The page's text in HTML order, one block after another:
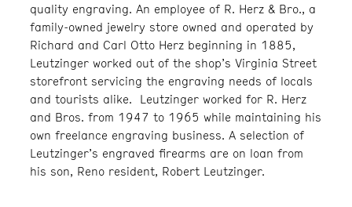
quality engraving. An employee of R. Herz & Bro., a
family-owned jewelry store owned and operated by
Richard and Carl Otto Herz beginning in 1885,
Leutzinger worked out of the shop’s Virginia Street
storefront servicing the engraving needs of locals
and tourists alike. Leutzinger worked for R. Herz
and Bros. from 1947 to 1965 while maintaining his
own freelance engraving business. A selection of
Leutzinger’s engraved firearms are on loan from
his son, Reno resident, Robert Leutzinger.